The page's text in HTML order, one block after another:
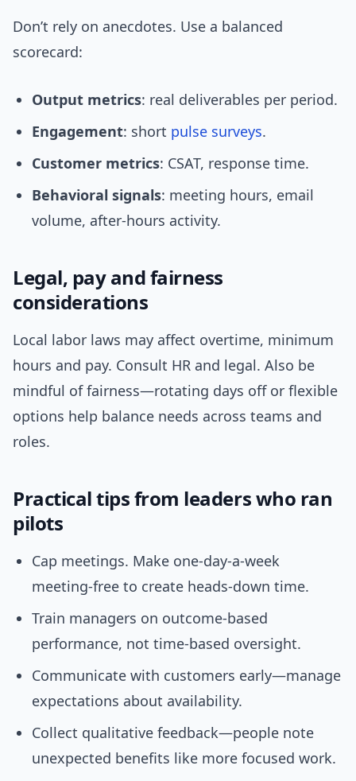
Don’t rely on anecdotes. Use a balanced
scorecard:
Output metrics: real deliverables per period.
Engagement: short pulse surveys.
Customer metrics: CSAT, response time.
Behavioral signals: meeting hours, email
volume, after-hours activity.
Legal, pay and fairness
considerations
Local labor laws may affect overtime, minimum
hours and pay. Consult HR and legal. Also be
mindful of fairness—rotating days off or flexible
options help balance needs across teams and
roles.
Practical tips from leaders who ran
pilots
Cap meetings. Make one-day-a-week
meeting-free to create heads-down time.
Train managers on outcome-based
performance, not time-based oversight.
Communicate with customers early—manage
expectations about availability.
Collect qualitative feedback—people note
unexpected benefits like more focused work.